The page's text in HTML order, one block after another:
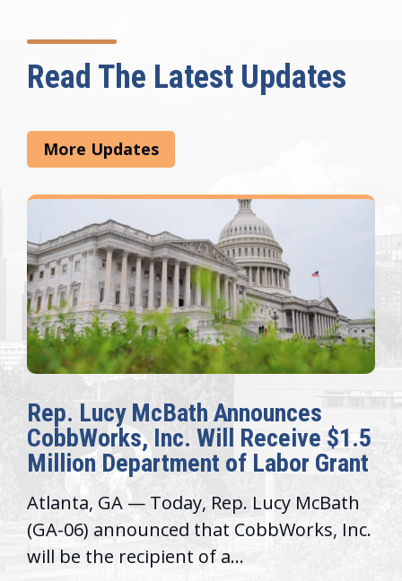
Read The Latest Updates
More Updates
Rep. Lucy McBath Announces
CobbWorks, Inc. Will Receive $1.5
Million Department of Labor Grant
Atlanta, GA — Today, Rep. Lucy McBath
(GA-06) announced that CobbWorks, Inc.
will be the recipient of a...